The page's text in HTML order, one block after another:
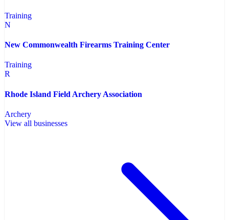
Training
N
New Commonwealth Firearms Training Center
Training
R
Rhode Island Field Archery Association
Archery
View all businesses